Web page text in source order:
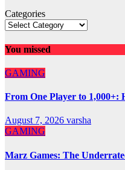
Categories
You missed
GAMING
From One Player to 1,000+:
August 7, 2026 varsha
GAMING
Marz Games: The